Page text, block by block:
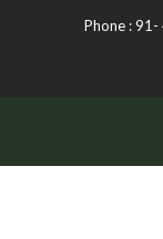
Phone :